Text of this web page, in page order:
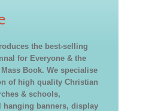
the best-selling
for Everyone & the
Book. We specialise
of high quality Christian
& schools,
hanging banners, display